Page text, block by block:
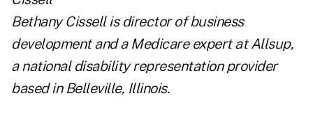
Bethany Cissell is director of business
development and a Medicare expert atAllsup,
a national disability representation provider
based in Belleville, Illinois.